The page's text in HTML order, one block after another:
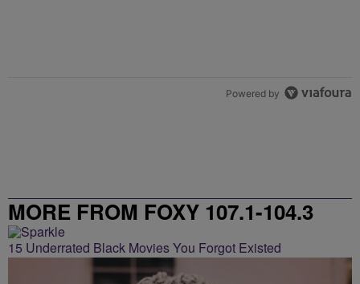
Powered by
MORE FROM FOXY 107.1-104.3
15 Underrated Black Movies You Forgot Existed